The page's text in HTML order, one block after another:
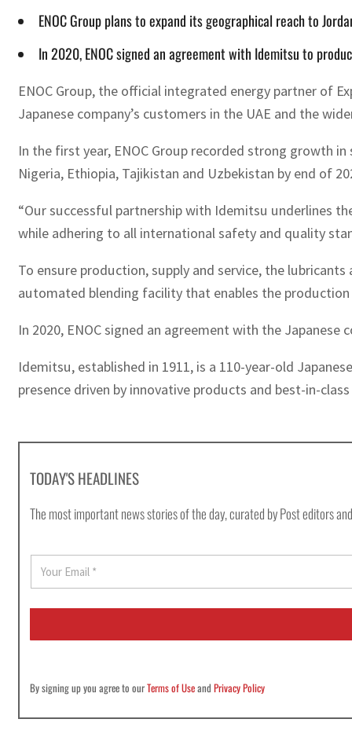
ENOC Group plans to expand its geographical reach to
In 2020, ENOC signed an agreement with Idemitsu to
ENOC Group, the official integrated energy partner of
Japanese company’s customers in the UAE and the
In the first year, ENOC Group recorded strong growth
Nigeria, Ethiopia, Tajikistan and Uzbekistan by end of
“Our successful partnership with Idemitsu underlines
while adhering to all international safety and quality
To ensure production, supply and service, the
automated blending facility that enables the
In 2020, ENOC signed an agreement with the
Idemitsu, established in 1911, is a 110-year-old
presence driven by innovative products and best-in-
TODAY'S HEADLINES
The most important news stories of the day, curated by Post editors
E
a
i
By signing up you agree to ourTerms of UseandPrivacy Policy